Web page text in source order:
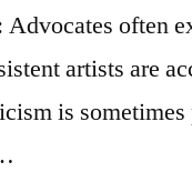
Advocates often
artists are
is